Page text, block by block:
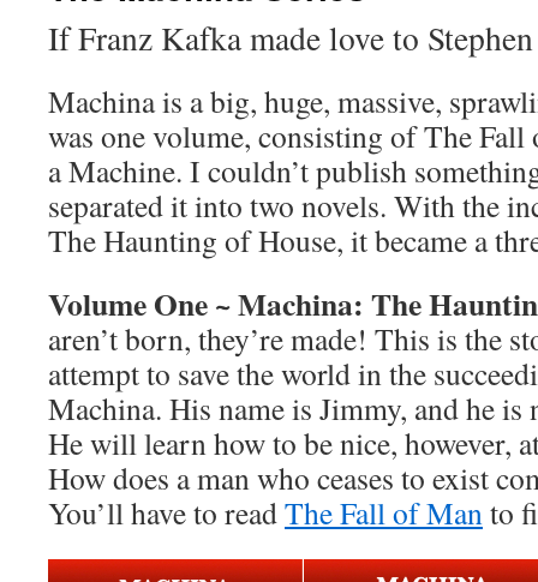
If Franz Kafka made love to
Machina is a big, huge, massive,
was one volume, consisting of The
a Machine. I couldn’t publish
separated it into two novels. With the
The Haunting of House, it became a
Volume One ~ Machina: The
aren’t born, they’re made! This is the
attempt to save the world in the
Machina. His name is Jimmy, and he is
He will learn how to be nice, however,
How does a man who ceases to exist
You’ll have to readThe Fall of Manto